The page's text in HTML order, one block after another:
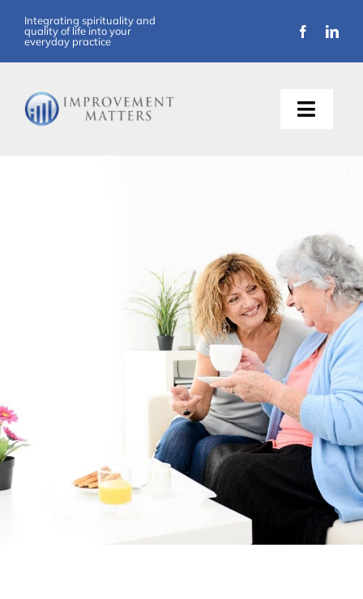
Integrating spirituality and
quality of life into your
everyday practice